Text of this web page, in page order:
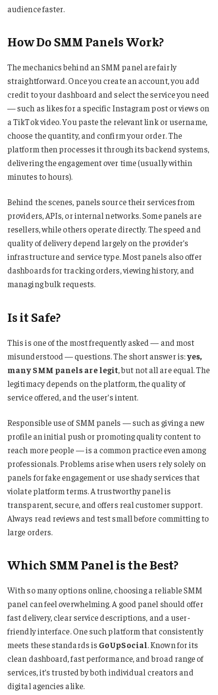
audience faster.
How Do SMM Panels Work?
The mechanics behind an SMM panel are fairly
straightforward. Once you create an account, you add
credit to your dashboard and select the service you need
— such as likes for a specific Instagram post or views on
a TikTok video. You paste the relevant link or username,
choose the quantity, and confirm your order. The
platform then processes it through its backend systems,
delivering the engagement over time (usually within
minutes to hours).
Behind the scenes, panels source their services from
providers, APIs, or internal networks. Some panels are
resellers, while others operate directly. The speed and
quality of delivery depend largely on the provider’s
infrastructure and service type. Most panels also offer
dashboards for tracking orders, viewing history, and
managing bulk requests.
Is it Safe?
This is one of the most frequently asked — and most
misunderstood — questions. The short answer is:yes,
many SMM panels are legit, but not all are equal. The
legitimacy depends on the platform, the quality of
service offered, and the user’s intent.
Responsible use of SMM panels — such as giving a new
profile an initial push or promoting quality content to
reach more people — is a common practice even among
professionals. Problems arise when users rely solely on
panels for fake engagement or use shady services that
violate platform terms. A trustworthy panel is
transparent, secure, and offers real customer support.
Always read reviews and test small before committing to
large orders.
Which SMM Panel is the Best?
With so many options online, choosing a reliable SMM
panel can feel overwhelming. A good panel should offer
fast delivery, clear service descriptions, and a user-
friendly interface. One such platform that consistently
meets these standards is GoUpSocial. Known for its
clean dashboard, fast performance, and broad range of
services, it’s trusted by both individual creators and
digital agencies alike.